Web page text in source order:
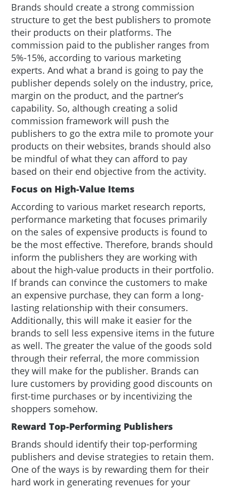
Brands should create a strong commission
structure to get the best publishers to promote
their products on their platforms. The
commission paid to the publisher ranges from
5%-15%, according to various marketing
experts. And what a brand is going to pay the
publisher depends solely on the industry, price,
margin on the product, and the partner’s
capability. So, although creating a solid
commission framework will push the
publishers to go the extra mile to promote your
products on their websites, brands should also
be mindful of what they can afford to pay
based on their end objective from the activity.
Focus on High-Value Items
According to various market research reports,
performance marketing that focuses primarily
on the sales of expensive products is found to
be the most effective. Therefore, brands should
inform the publishers they are working with
about the high-value products in their portfolio.
If brands can convince the customers to make
an expensive purchase, they can form a long-
lasting relationship with their consumers.
Additionally, this will make it easier for the
brands to sell less expensive items in the future
as well. The greater the value of the goods sold
through their referral, the more commission
they will make for the publisher. Brands can
lure customers by providing good discounts on
first-time purchases or by incentivizing the
shoppers somehow.
Reward Top-Performing Publishers
Brands should identify their top-performing
publishers and devise strategies to retain them.
One of the ways is by rewarding them for their
hard work in generating revenues for your